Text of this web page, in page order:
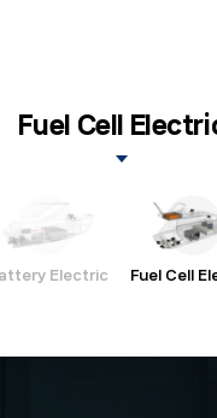
Fuel Cell
Electric Fuel Cell